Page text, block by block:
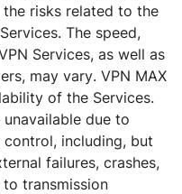
risks related to the
The speed,
Services, as well as
may vary. VPN MAX
of the Services.
due to
including, but
failures, crashes,
transmission